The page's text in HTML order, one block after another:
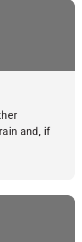
and, if